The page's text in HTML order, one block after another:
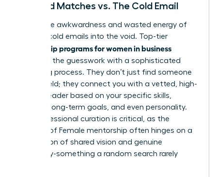
Curated Matches vs. The Cold Email
Forget the awkwardness and wasted energy of
sending cold emails into the void. Top-tier
mentorship programs for women in business
eliminate the guesswork with a sophisticated
matching process. They don’t just find someone
in your field; they connect you with a vetted, high-
impact leader based on your specific skills,
industry, long-term goals, and even personality.
This professional curation is critical, as the
success of Female mentorship often hinges on a
foundation of shared vision and genuine
chemistry-something a random search rarely